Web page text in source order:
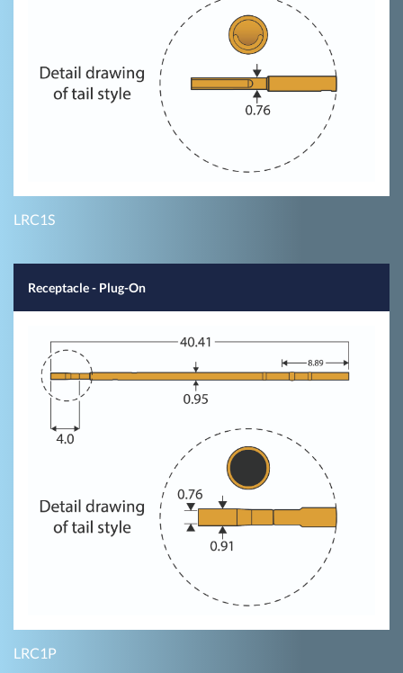
LRC1S
Receptacle - Plug-On
LRC1P